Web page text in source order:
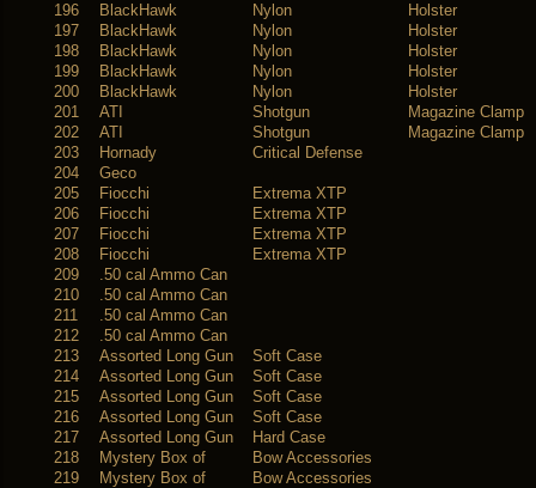
196
BlackHawk Nylon
Holster
197
BlackHawk Nylon
Holster
198
BlackHawk Nylon
Holster
199
BlackHawk Nylon
Holster
200
BlackHawk Nylon
Holster
201
ATI Shotgun
Magazine Clamp
202
ATI Shotgun
Magazine Clamp
203
Hornady
Critical Defense
204
Geco
205
Fiocchi
Extrema XTP
206
Fiocchi
Extrema XTP
207
Fiocchi
Extrema XTP
208
Fiocchi
Extrema XTP
209
.50 cal Ammo Can
210
.50 cal Ammo Can
211
.50 cal Ammo Can
212
.50 cal Ammo Can
213
Assorted Long Gun
Soft Case
214
Assorted Long Gun
Soft Case
215
Assorted Long Gun
Soft Case
216
Assorted Long Gun
Soft Case
217
Assorted Long Gun
Hard Case
218
Mystery Box of
Bow Accessories
219
Mystery Box of
Bow Accessories